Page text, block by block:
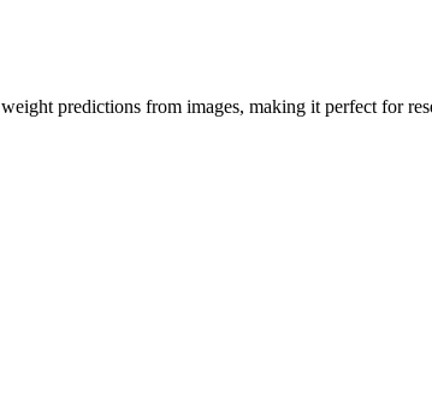
predictions from images, making it perfect for